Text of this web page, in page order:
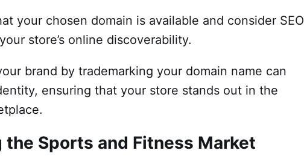
your chosen domain is available and consider SEO
store’s online discoverability.
brand by trademarking your domain name can
ensuring that your store stands out in the
the Sports and Fitness Market